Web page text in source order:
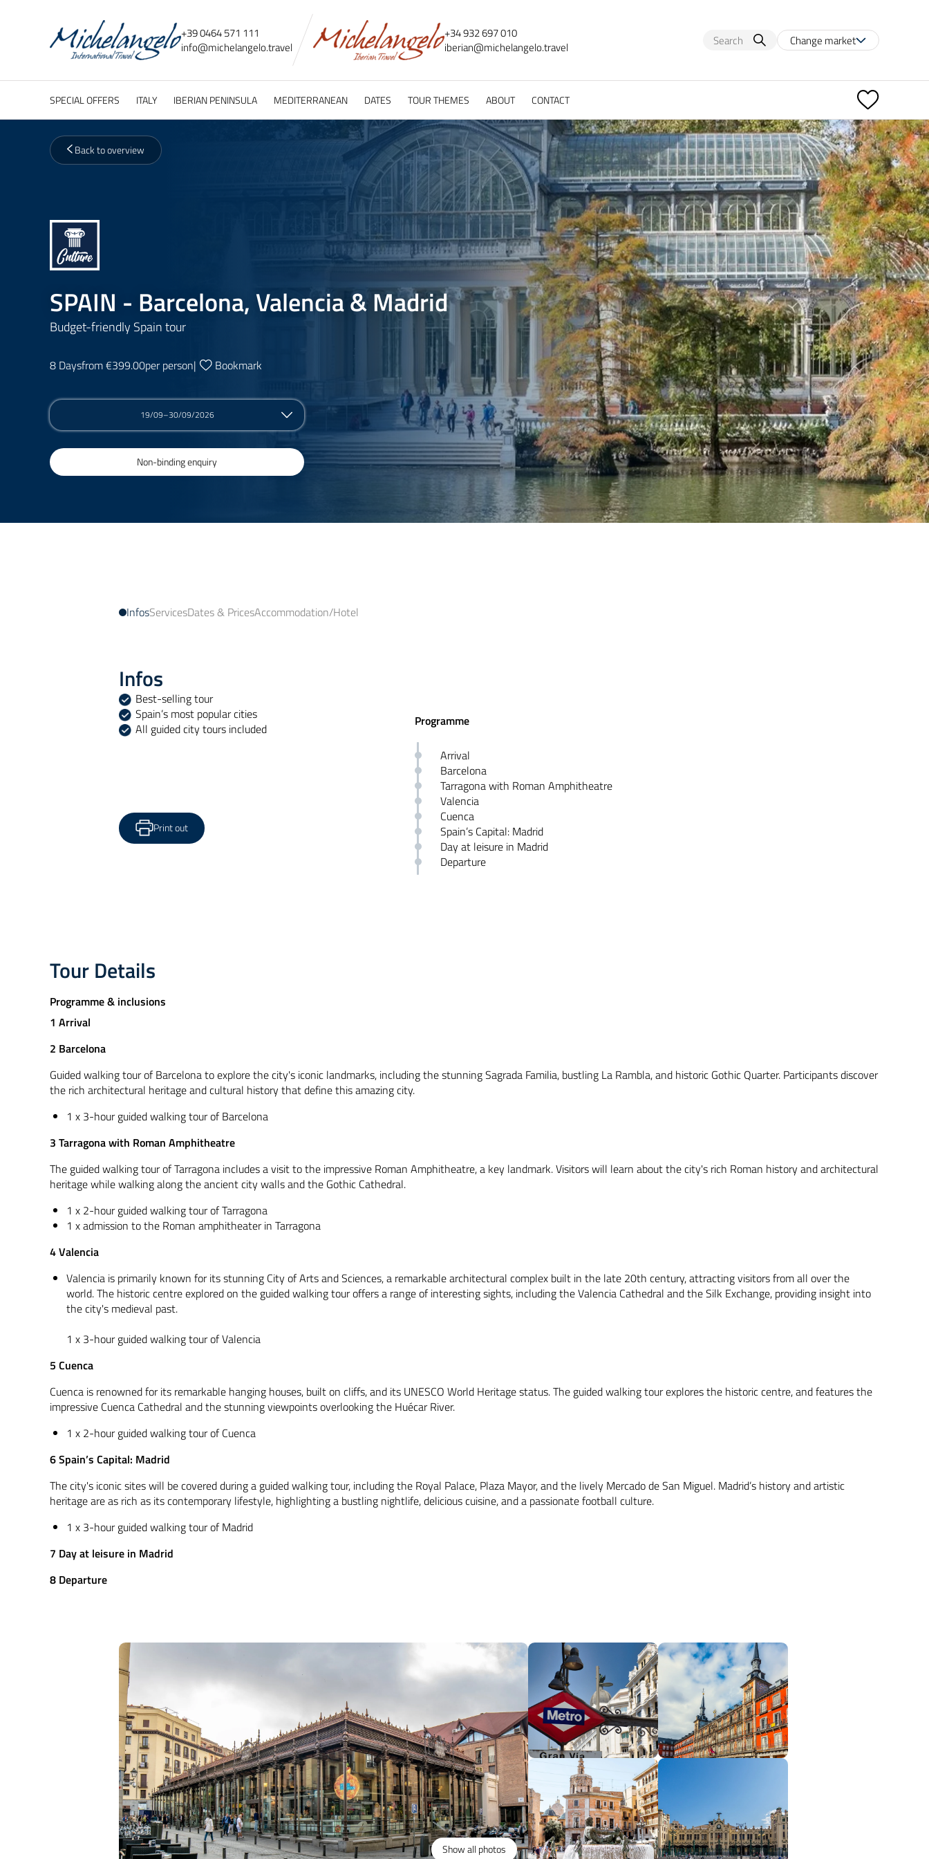
+39 0464 571 111
info@michelangelo.travel
+34 932 697 010
iberian@michelangelo.travel Change market
SPECIAL OFFERS ITALY IBERIAN PENINSULA MEDITERRANEAN DATES TOUR THEMES ABOUT CONTACT
Back to overview
SPAIN - Barcelona, Valencia & Madrid
Budget-friendly Spain tour
8 Daysfrom €399.00per person| Bookmark
19/09–30/09/2026
Non-binding enquiry
InfosServicesDates & PricesAccommodation/Hotel
Infos
Best-selling tour
Spain’s most popular cities
All guided city tours included
Print out
Programme
Arrival
Barcelona
Tarragona with Roman Amphitheatre
Valencia
Cuenca
Spain’s Capital: Madrid
Day at leisure in Madrid
Departure
Tour Details
Programme & inclusions
1 Arrival
2 Barcelona
Guided walking tour of Barcelona to explore the city's iconic landmarks, including the stunning Sagrada Familia, bustling La Rambla, and historic Gothic Quarter. Participants discover
the rich architectural heritage and cultural history that define this amazing city.
1 x 3-hour guided walking tour of Barcelona
3 Tarragona with Roman Amphitheatre
The guided walking tour of Tarragona includes a visit to the impressive Roman Amphitheatre, a key landmark. Visitors will learn about the city's rich Roman history and architectural
heritage while walking along the ancient city walls and the Gothic Cathedral.
1 x 2-hour guided walking tour of Tarragona
1 x admission to the Roman amphitheater in Tarragona
4 Valencia
Valencia is primarily known for its stunning City of Arts and Sciences, a remarkable architectural complex built in the late 20th century, attracting visitors from all over the
world. The historic centre explored on the guided walking tour offers a range of interesting sights, including the Valencia Cathedral and the Silk Exchange, providing insight into
the city's medieval past.
1 x 3-hour guided walking tour of Valencia
5 Cuenca
Cuenca is renowned for its remarkable hanging houses, built on cliffs, and its UNESCO World Heritage status. The guided walking tour explores the historic centre, and features the
impressive Cuenca Cathedral and the stunning viewpoints overlooking the Huécar River.
1 x 2-hour guided walking tour of Cuenca
6 Spain’s Capital: Madrid
The city's iconic sites will be covered during a guided walking tour, including the Royal Palace, Plaza Mayor, and the lively Mercado de San Miguel. Madrid’s history and artistic
heritage are as rich as its contemporary lifestyle, highlighting a bustling nightlife, delicious cuisine, and a passionate football culture.
1 x 3-hour guided walking tour of Madrid
7 Day at leisure in Madrid
8 Departure
Show all photos